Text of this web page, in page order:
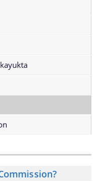
an integrated
and its sub-
Portal. This
Upa-Lokayukta
BOP